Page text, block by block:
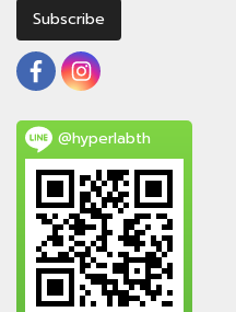
Subscribe
@hyperlabth